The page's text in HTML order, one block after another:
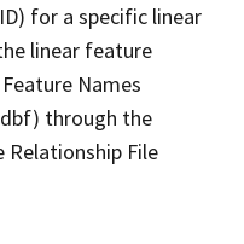
for a specific linear
linear feature
Names
through the
Relationship File